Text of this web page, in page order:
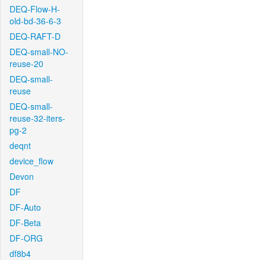
DEQ-Flow-H-
old-bd-36-6-3
DEQ-RAFT-D
DEQ-small-NO-
reuse-20
DEQ-small-
reuse
DEQ-small-
reuse-32-iters-
pg-2
deqnt
device_flow
Devon
DF
DF-Auto
DF-Beta
DF-ORG
df8b4